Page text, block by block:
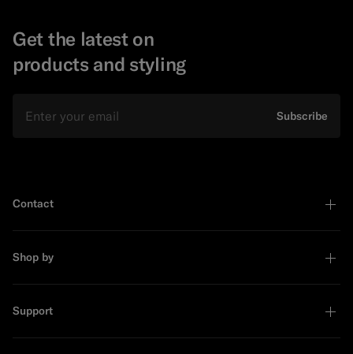
Get the latest on
products and styling
Subscribe
Contact
Shop by
Support